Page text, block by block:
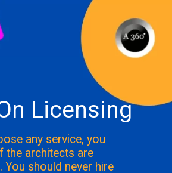
a360architects.com/hiring-an-architect/
Licensing
any service, you
the architects are
You should never hire